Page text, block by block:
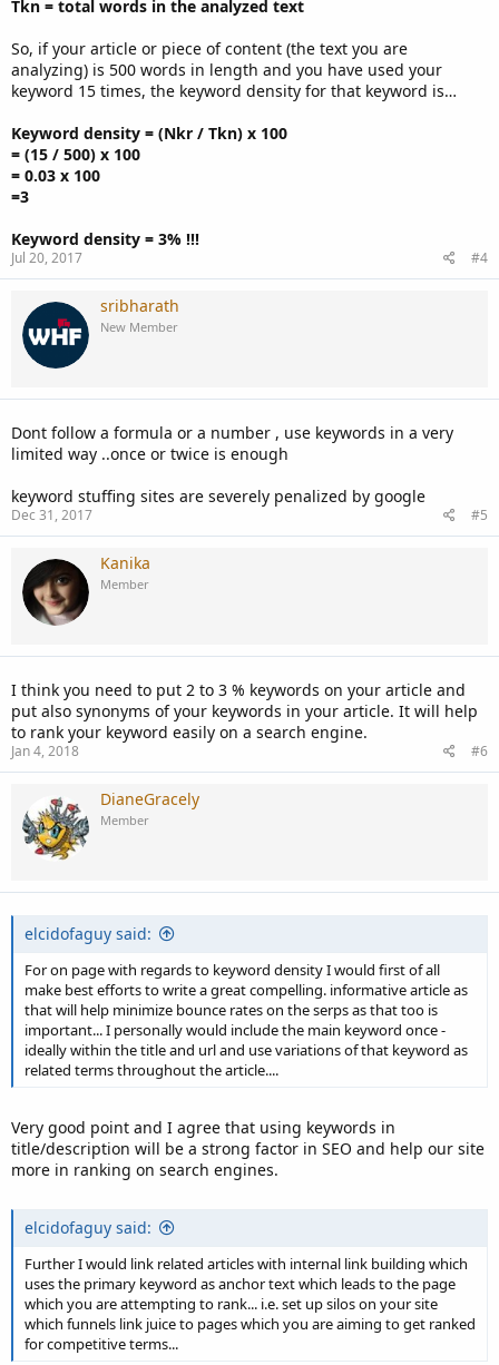
Tkn = total words in the analyzed text
So, if your article or piece of content (the text you are
analyzing) is 500 words in length and you have used your
keyword 15 times, the keyword density for that keyword is…
Keyword density = (Nkr / Tkn) x 100
= (15 / 500) x 100
= 0.03 x 100
=3
Keyword density = 3% !!!
Jul 20, 2017 #4
sribharath
New Member
Dont follow a formula or a number , use keywords in a very
limited way ..once or twice is enough
keyword stuffing sites are severely penalized by google
Dec 31, 2017 #5
Kanika
Member
I think you need to put 2 to 3 % keywords on your article and
put also synonyms of your keywords in your article. It will help
to rank your keyword easily on a search engine.
Jan 4, 2018 #6
DianeGracely
Member
elcidofaguy said:
For on page with regards to keyword density I would first of all
make best efforts to write a great compelling. informative article as
that will help minimize bounce rates on the serps as that too is
important... I personally would include the main keyword once -
ideally within the title and url and use variations of that keyword as
related terms throughout the article....
Very good point and I agree that using keywords in
title/description will be a strong factor in SEO and help our site
more in ranking on search engines.
elcidofaguy said:
Further I would link related articles with internal link building which
uses the primary keyword as anchor text which leads to the page
which you are attempting to rank... i.e. set up silos on your site
which funnels link juice to pages which you are aiming to get ranked
for competitive terms...